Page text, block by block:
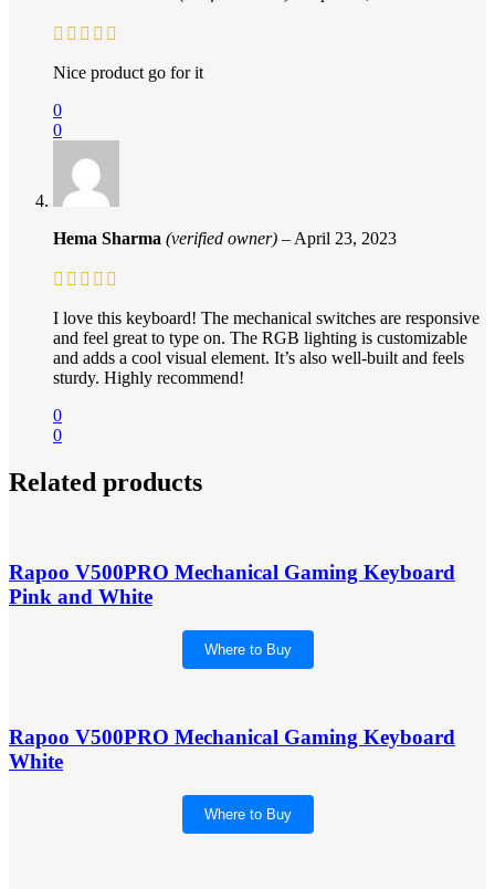
Nice product go for it
0
0
Hema Sharma (verified owner) –April 23, 2023
I love this keyboard! The mechanical switches are responsive
and feel great to type on. The RGB lighting is customizable
and adds a cool visual element. It’s also well-built and feels
sturdy. Highly recommend!
0
0
Related products
Rapoo V500PRO Mechanical Gaming Keyboard
Pink and White
Where to Buy
Rapoo V500PRO Mechanical Gaming Keyboard
White
Where to Buy